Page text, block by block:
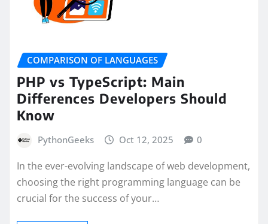
COMPARISON OF LANGUAGES
PHP vs TypeScript: Main
Differences Developers Should
Know
PythonGeeks Oct 12, 2025 0
In the ever-evolving landscape of web development,
choosing the right programming language can be
crucial for the success of your…